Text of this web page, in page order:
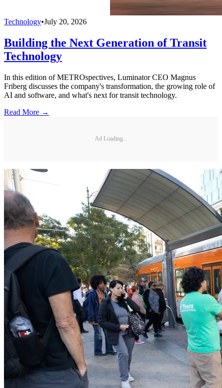
Technology•July 20, 2026
Building the Next Generation of Transit
Technology
In this edition of METROspectives, Luminator CEO Magnus
Friberg discusses the company's transformation, the growing role of
AI and software, and what's next for transit technology.
Read More →
Ad Loading...